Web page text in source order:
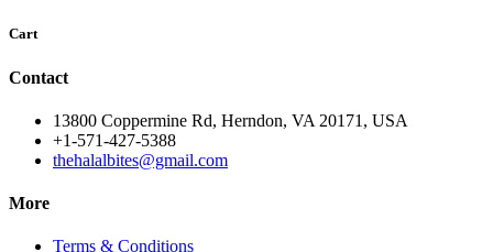
Cart
Contact
13800 Coppermine Rd, Herndon, VA 20171, USA
+1-571-427-5388
thehalalbites@gmail.com
More
Terms & Conditions